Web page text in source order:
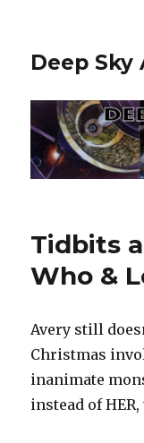
Deep Sky
Tidbits
Who &
Avery still
Christmas
inanimate
instead of